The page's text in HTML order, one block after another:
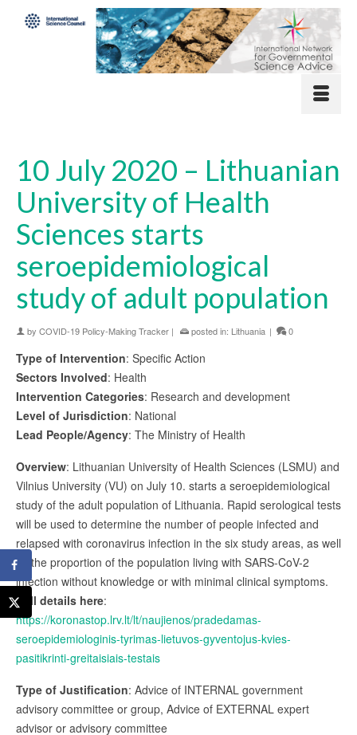
10 July 2020 – Lithuanian
University of Health
Sciences starts
seroepidemiological
study of adult population
by COVID-19 Policy-Making Tracker | posted in: Lithuania | 0
Type of Intervention: Specific Action
Sectors Involved: Health
Intervention Categories: Research and development
Level of Jurisdiction: National
Lead People/Agency: The Ministry of Health
Overview: Lithuanian University of Health Sciences (LSMU) and
Vilnius University (VU) on July 10. starts a seroepidemiological
study of the adult population of Lithuania. Rapid serological tests
will be used to determine the number of people infected and
relapsed with coronavirus infection in the six study areas, as well
as the proportion of the population living with SARS-CoV-2
infection without knowledge or with minimal clinical symptoms.
Full details here:
https://koronastop.lrv.lt/lt/naujienos/pradedamas-
seroepidemiologinis-tyrimas-lietuvos-gyventojus-kvies-
pasitikrinti-greitaisiais-testais
Type of Justification: Advice of INTERNAL government
advisory committee or group, Advice of EXTERNAL expert
advisor or advisory committee